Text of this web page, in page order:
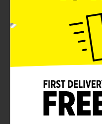
designed to securely
plants, lanterns, or
white finish
modern to traditional,
any room or garden.
ample space to
the sturdy construction
drilled holes, allowing
to any wall or post.
indoor garden or
White Wall-Mounted